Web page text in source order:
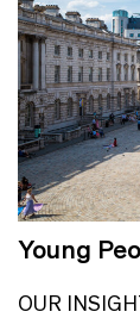
Young
OUR